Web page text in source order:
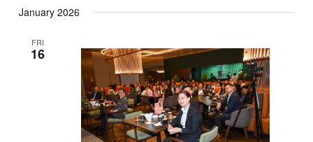
January 2026
FRI
16